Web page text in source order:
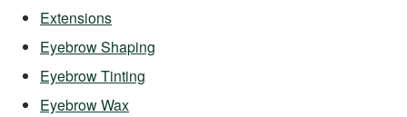
Extensions
Eyebrow Shaping
Eyebrow Tinting
Eyebrow Wax